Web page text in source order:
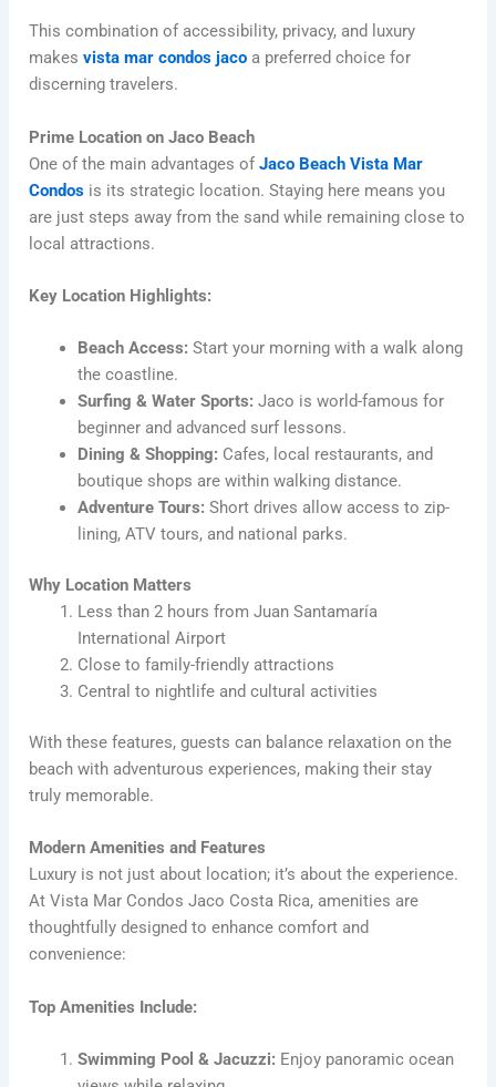
This combination of accessibility, privacy, and luxury
makesvista mar condos jaco a preferred choice for
discerning travelers.
Prime Location on Jaco Beach
One of the main advantages ofJaco Beach Vista Mar
Condos is its strategic location. Staying here means you
are just steps away from the sand while remaining close to
local attractions.
Key Location Highlights:
Beach Access: Start your morning with a walk along
the coastline.
Surfing & Water Sports: Jaco is world-famous for
beginner and advanced surf lessons.
Dining & Shopping: Cafes, local restaurants, and
boutique shops are within walking distance.
Adventure Tours: Short drives allow access to zip-
lining, ATV tours, and national parks.
Why Location Matters
Less than 2 hours from Juan Santamaría
International Airport
Close to family-friendly attractions
Central to nightlife and cultural activities
With these features, guests can balance relaxation on the
beach with adventurous experiences, making their stay
truly memorable.
Modern Amenities and Features
Luxury is not just about location; it’s about the experience.
At Vista Mar Condos Jaco Costa Rica, amenities are
thoughtfully designed to enhance comfort and
convenience:
Top Amenities Include:
Swimming Pool & Jacuzzi: Enjoy panoramic ocean